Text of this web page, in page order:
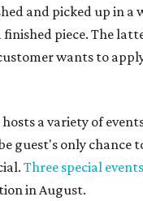
am to 7 pm Tuesdays
and 10 am to 8
opening party is